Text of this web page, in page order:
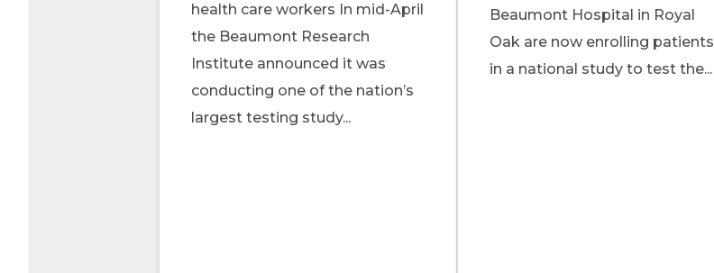
health care workers In mid-April
the Beaumont Research
Institute announced it was
conducting one of the nation’s
largest testing study...
Beaumont Hospital in Royal
Oak are now enrolling patients
in a national study to test the...